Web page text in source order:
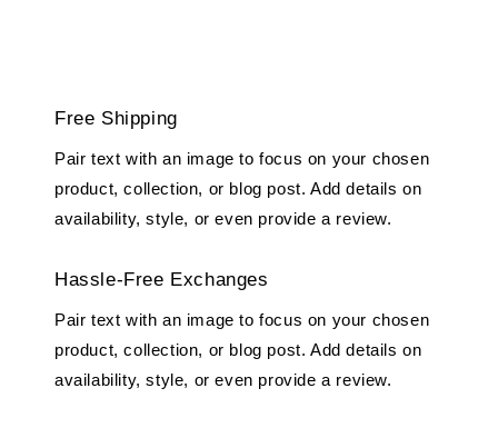
Free Shipping
Pair text with an image to focus on your chosen
product, collection, or blog post. Add details on
availability, style, or even provide a review.
Hassle-Free Exchanges
Pair text with an image to focus on your chosen
product, collection, or blog post. Add details on
availability, style, or even provide a review.